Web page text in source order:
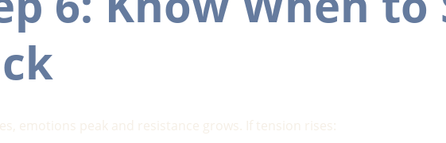
emotions peak and resistance grows. If tension rises: